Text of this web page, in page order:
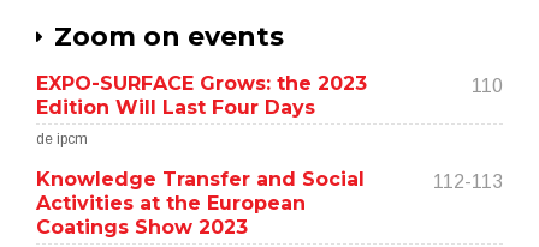
Zoom on events
EXPO-SURFACE Grows: the 2023
Edition Will Last Four Days
110
de ipcm
Knowledge Transfer and Social
Activities at the European
Coatings Show 2023
112-113